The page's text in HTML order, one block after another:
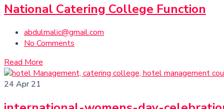
National Catering College Function
abdulmalic@gmail.com
No Comments
Read More
24 Apr 21